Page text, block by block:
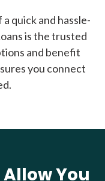
quick and hassle-
is the trusted
and benefit
you connect
You